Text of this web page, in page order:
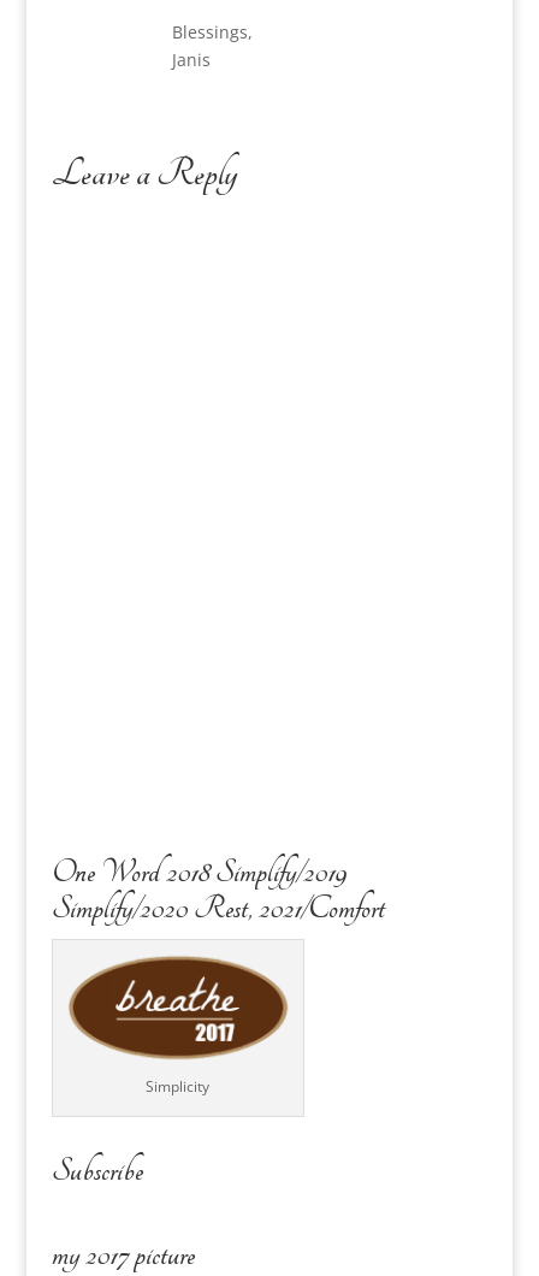
Blessings,
Janis
Leave a Reply
One Word 2018 Simplify/2019
Simplify/2020 Rest, 2021/Comfort
Simplicity
Subscribe
my 2017 picture